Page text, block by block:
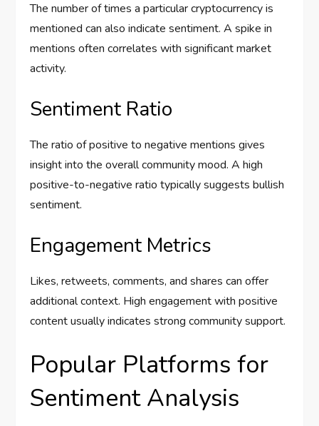
The number of times a particular cryptocurrency is
mentioned can also indicate sentiment. A spike in
mentions often correlates with significant market
activity.
Sentiment Ratio
The ratio of positive to negative mentions gives
insight into the overall community mood. A high
positive-to-negative ratio typically suggests bullish
sentiment.
Engagement Metrics
Likes, retweets, comments, and shares can offer
additional context. High engagement with positive
content usually indicates strong community support.
Popular Platforms for
Sentiment Analysis